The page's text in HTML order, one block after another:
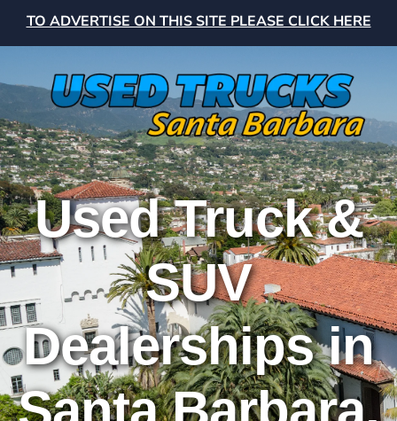
TO ADVERTISE ON THIS SITE PLEASE CLICK HERE
Used Truck &
SUV
Dealerships in